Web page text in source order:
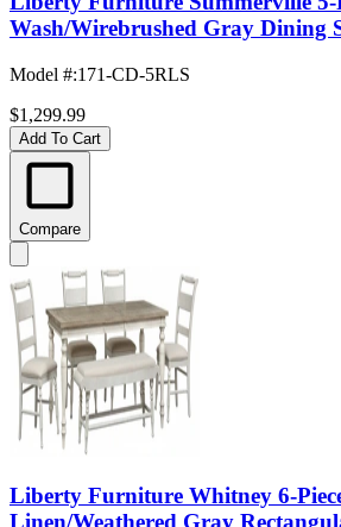
Wash/Wirebrushed Gray Dining
Model #:171-CD-5RLS
$1,299.99
Add To Cart
Compare
Liberty Furniture Whitney 6-